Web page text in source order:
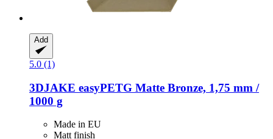
Add
5.0 (1)
3DJAKE easyPETG Matte Bronze, 1,75 mm /
1000 g
Made in EU
Matt finish